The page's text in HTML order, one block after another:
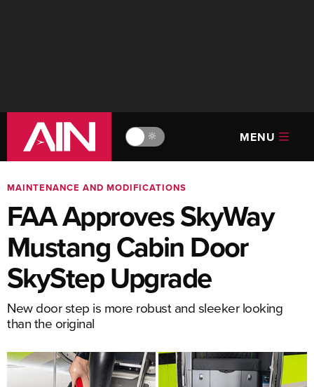
🔆 MENU
MAINTENANCE AND MODIFICATIONS
FAA Approves SkyWay
Mustang Cabin Door
SkyStep Upgrade
New door step is more robust and sleeker looking
than the original